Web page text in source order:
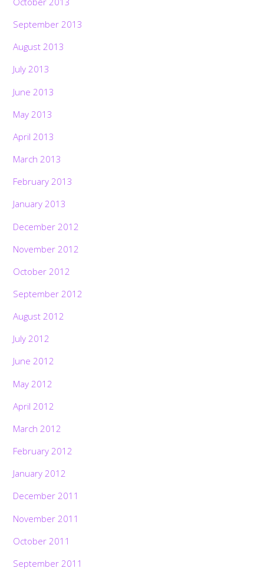
September 2013
August 2013
July 2013
June 2013
May 2013
April 2013
March 2013
February 2013
January 2013
December 2012
November 2012
October 2012
September 2012
August 2012
July 2012
June 2012
May 2012
April 2012
March 2012
February 2012
January 2012
December 2011
November 2011
October 2011
September 2011